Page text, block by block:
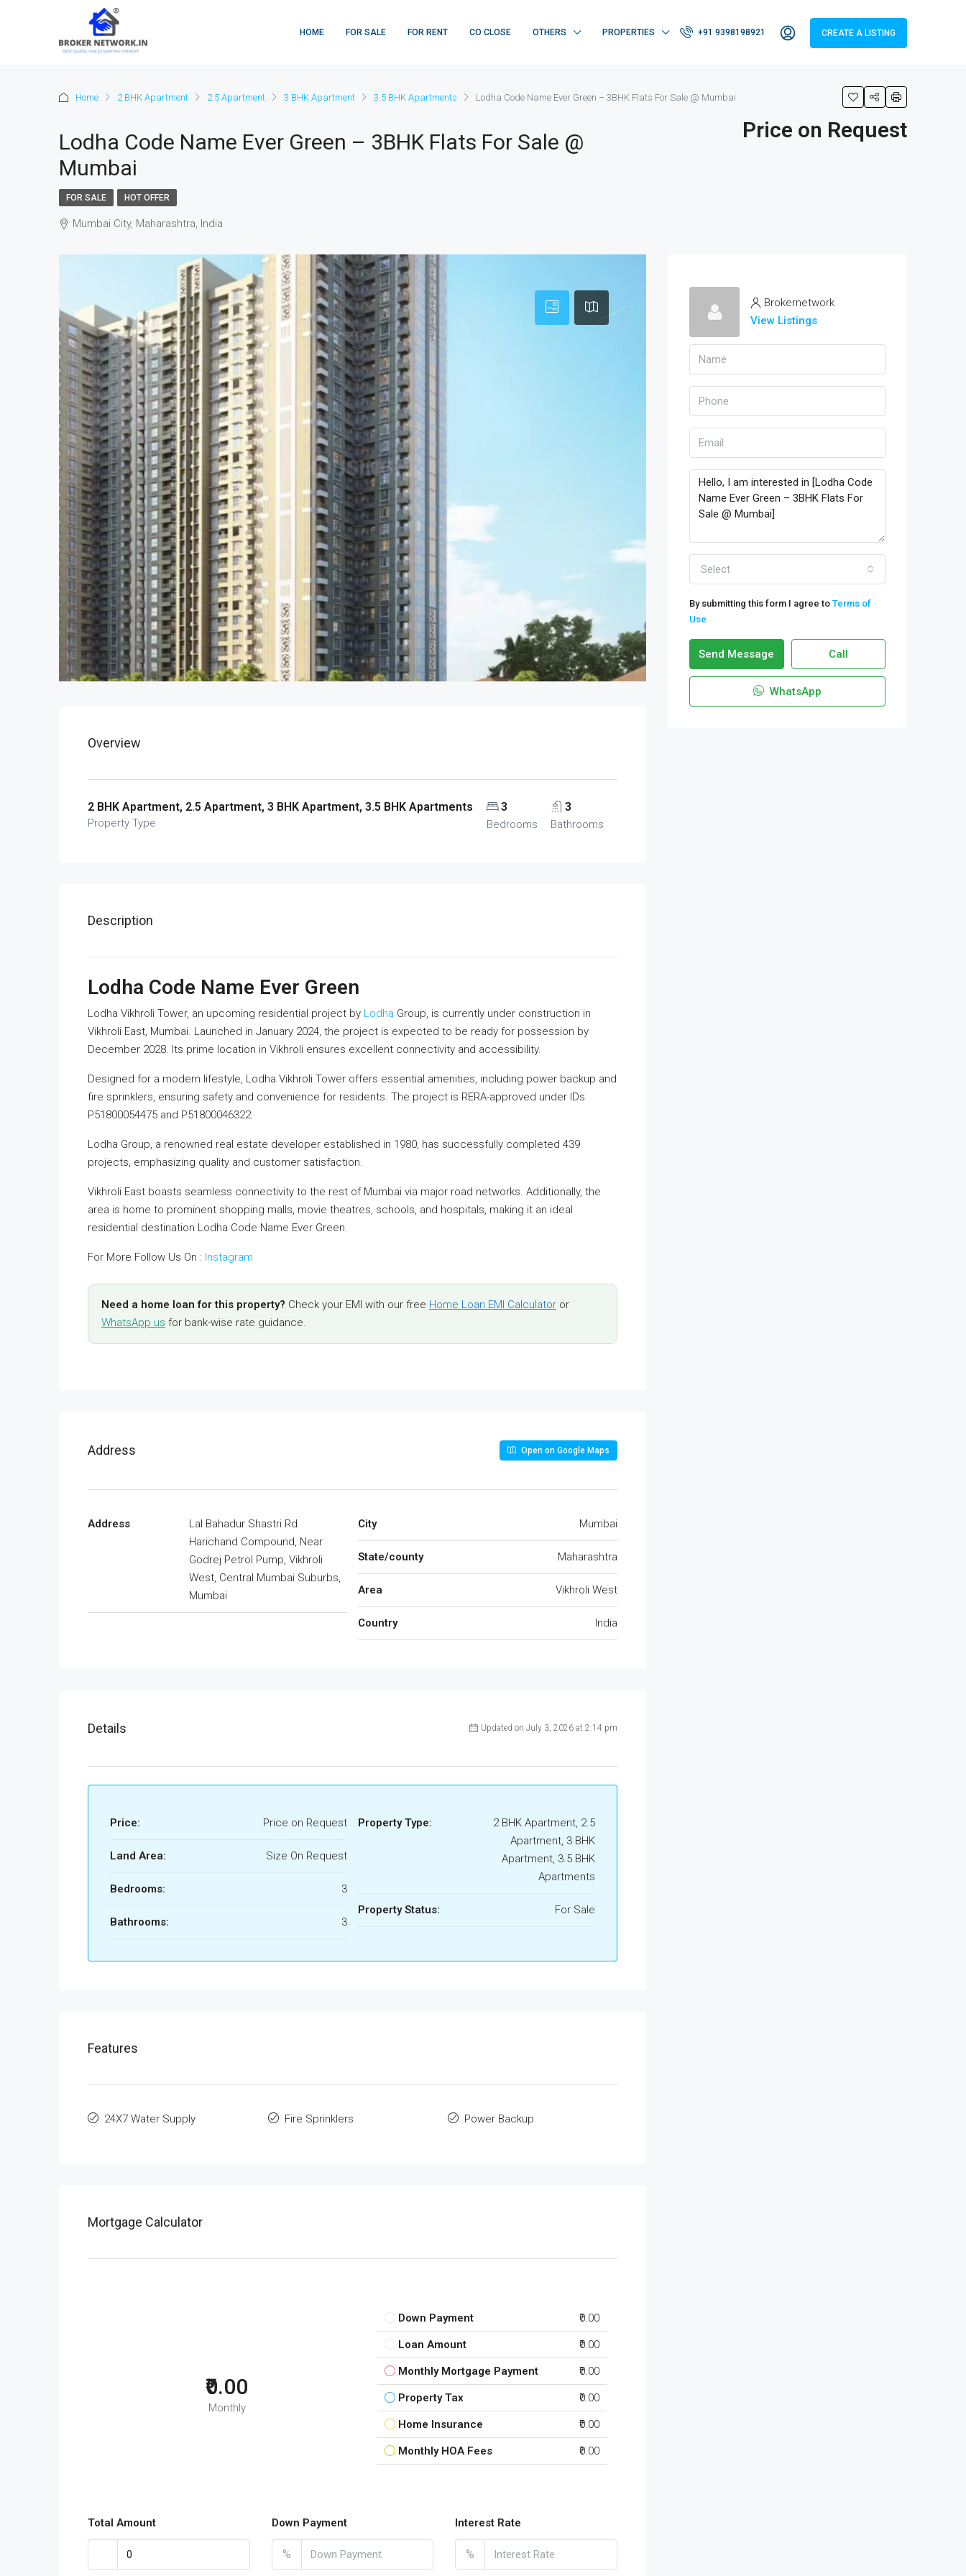
HOME FOR SALE FOR RENT CO CLOSE OTHERS PROPERTIES +91 9398198921 CREATE A LISTING
Home 2 BHK Apartment 2.5 Apartment 3 BHK Apartment 3.5 BHK Apartments Lodha Code Name Ever Green – 3BHK Flats For Sale @ Mumbai
Lodha Code Name Ever Green – 3BHK Flats For Sale @
Mumbai
Price on Request
FOR SALE HOT OFFER
Mumbai City, Maharashtra, India
Overview
2 BHK Apartment, 2.5 Apartment, 3 BHK Apartment, 3.5 BHK Apartments
Property Type
3
Bedrooms
3
Bathrooms
Description
Lodha Code Name Ever Green
Lodha Vikhroli Tower, an upcoming residential project by Lodha Group, is currently under construction in
Vikhroli East, Mumbai. Launched in January 2024, the project is expected to be ready for possession by
December 2028. Its prime location in Vikhroli ensures excellent connectivity and accessibility.
Designed for a modern lifestyle, Lodha Vikhroli Tower offers essential amenities, including power backup and
fire sprinklers, ensuring safety and convenience for residents. The project is RERA-approved under IDs
P51800054475 and P51800046322.
Lodha Group, a renowned real estate developer established in 1980, has successfully completed 439
projects, emphasizing quality and customer satisfaction.
Vikhroli East boasts seamless connectivity to the rest of Mumbai via major road networks. Additionally, the
area is home to prominent shopping malls, movie theatres, schools, and hospitals, making it an ideal
residential destination Lodha Code Name Ever Green.
For More Follow Us On : Instagram
Need a home loan for this property? Check your EMI with our free Home Loan EMI Calculator or
WhatsApp us for bank-wise rate guidance.
Address Open on Google Maps
Address
Lal Bahadur Shastri Rd
Harichand Compound, Near
Godrej Petrol Pump, Vikhroli
West, Central Mumbai Suburbs,
Mumbai
City Mumbai
State/county Maharashtra
Area Vikhroli West
Country India
Details Updated on July 3, 2026 at 2:14 pm
Price: Price on Request
Land Area: Size On Request
Bedrooms: 3
Bathrooms: 3
Property Type:
2 BHK Apartment, 2.5
Apartment, 3 BHK
Apartment, 3.5 BHK
Apartments
Property Status: For Sale
Features
24X7 Water Supply Fire Sprinklers Power Backup
Mortgage Calculator
₹0.00
Monthly
Down Payment ₹0.00
Loan Amount ₹0.00
Monthly Mortgage Payment ₹0.00
Property Tax ₹0.00
Home Insurance ₹0.00
Monthly HOA Fees ₹0.00
Total Amount Down Payment
%
Interest Rate
%
Brokernetwork
View Listings
Select
By submitting this form I agree to Terms of
Use
Send Message Call
WhatsApp